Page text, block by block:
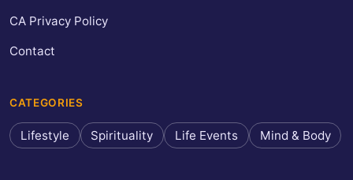
CA Privacy Policy
Contact
CATEGORIES
Lifestyle Spirituality Life Events Mind & Body